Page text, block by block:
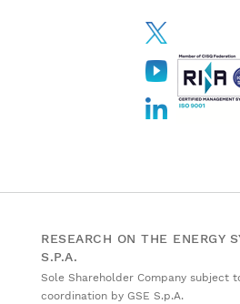
RESEARCH ON THE ENERGY
S.P.A.
Sole Shareholder Company subject
coordination by GSE S.p.A.